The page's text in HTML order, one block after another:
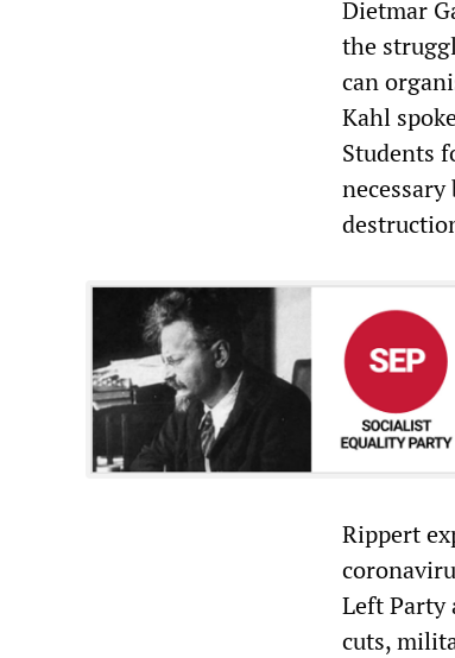
Dietmar
the
can
Kahl
Students
Rippert
Left Party
cuts,